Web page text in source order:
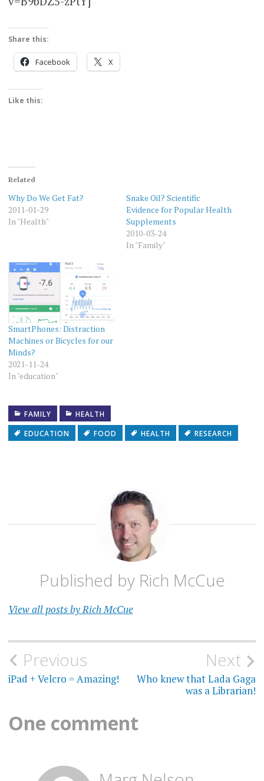
Share this:
Facebook X
Like this:
Related
Why Do We Get Fat?
2011-01-29
In "Health"
Snake Oil? Scientific
Evidence for Popular Health
Supplements
2010-03-24
In "Family"
SmartPhones: Distraction
Machines or Bicycles for our
Minds?
2021-11-24
In "education"
FAMILY
HEALTH
EDUCATION
FOOD HEALTH RESEARCH
Published by Rich McCue
View all posts by Rich McCue
Post
navigation
Previous
iPad + Velcro = Amazing!
Next
Who knew that Lada Gaga
was a Librarian!
One comment